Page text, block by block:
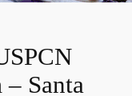
Santa